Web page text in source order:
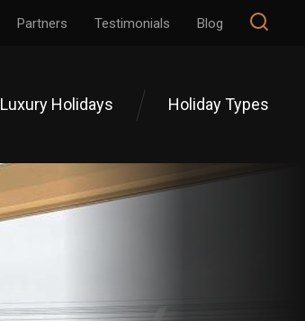
Partners Testimonials Blog
Luxury Holidays Holiday Types